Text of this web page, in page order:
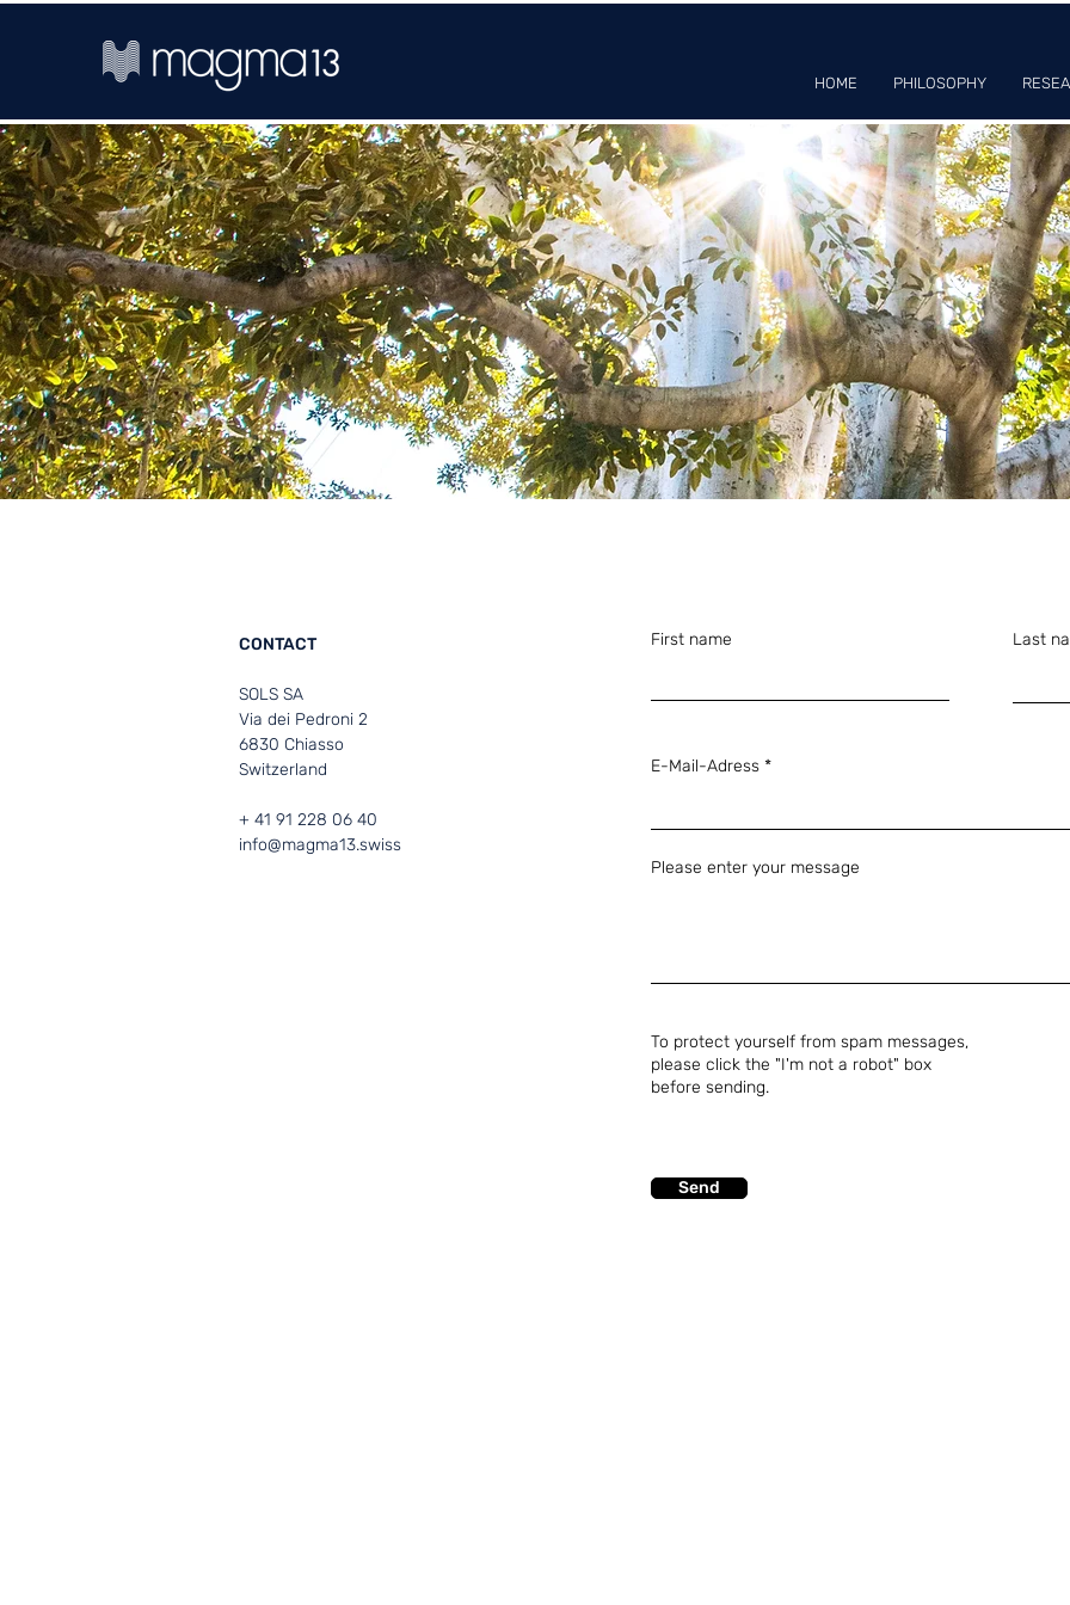
HOME PHILOSOPHY
CONTACT
SOLS SA
Via dei Pedroni 2
6830 Chiasso
Switzerland
+ 41 91 228 06 40
info@magma13.swiss
First name Last
E-Mail-Adress
Please enter your message
To protect yourself from spam messages,
please click the "I'm not a robot" box
before sending.
Send